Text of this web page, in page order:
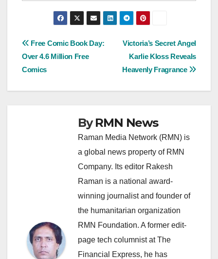
Post
navigation
Victoria’s Secret Angel
Karlie Kloss Reveals
Heavenly Fragrance
Free Comic Book Day:
Over 4.6 Million Free
Comics
ByRMN News
Raman Media Network (RMN) is
a global news property of RMN
Company. Its editor Rakesh
Raman is a national award-
winning journalist and founder of
the humanitarian organization
RMN Foundation. A former edit-
page tech columnist at The
Financial Express, he has